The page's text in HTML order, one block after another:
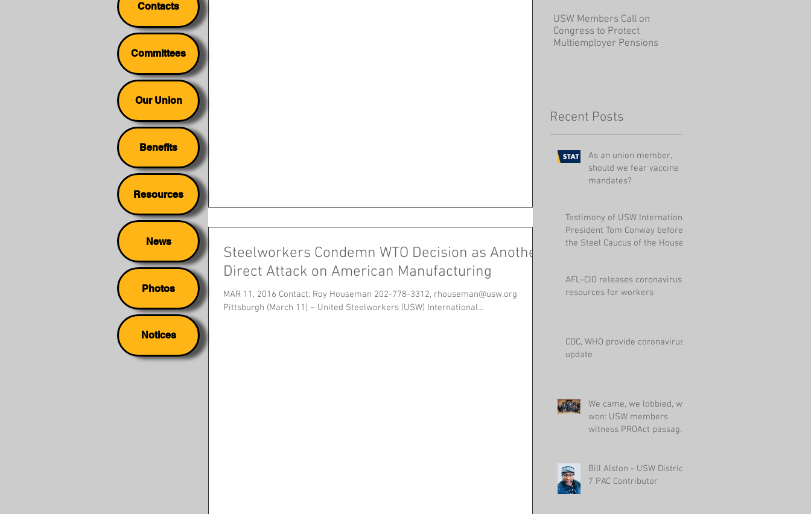
Steelworkers Condemn WTO Decision as Another
Direct Attack on American Manufacturing
MAR 11, 2016 Contact: Roy Houseman 202-778-3312, rhouseman@usw.org
Pittsburgh (March 11) – United Steelworkers (USW) International...
USW Members Call on
Congress to Protect
Multiemployer Pensions
Recent Posts
As an union member,
should we fear vaccine
mandates?
Testimony of USW International
President Tom Conway before
the Steel Caucus of the House
AFL-CIO releases coronavirus
resources for workers
CDC, WHO provide coronavirus
update
We came, we lobbied, we
won: USW members
witness PROAct passage
Bill Alston - USW District
7 PAC Contributor
Contacts
Committees
Our Union
Benefits
Resources
News
Photos
Notices